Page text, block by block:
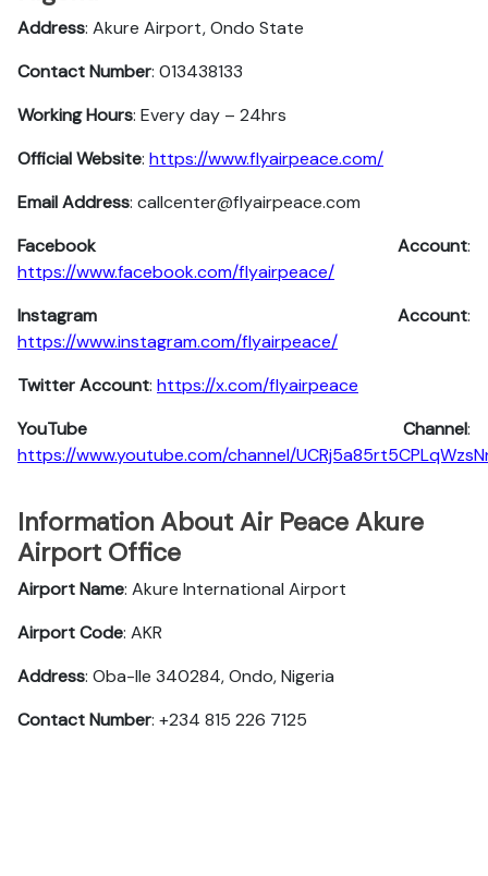
Address: Akure Airport, Ondo State
Contact Number: 013438133
Working Hours: Every day – 24hrs
Official Website: https://www.flyairpeace.com/
Email Address: callcenter@flyairpeace.com
Facebook Account:
https://www.facebook.com/flyairpeace/
Instagram
Account:
https://www.instagram.com/flyairpeace/
TwitterAccount: https://x.com/flyairpeace
YouTube
Channel:
https://www.youtube.com/channel/
Information About Air Peace Akure
Airport Office
Airport Name: Akure International Airport
Airport Code: AKR
Address: Oba-Ile 340284, Ondo, Nigeria
Contact Number: +234 815 226 7125